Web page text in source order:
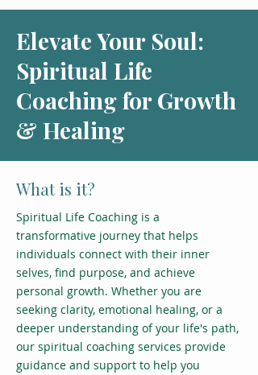
Elevate Your Soul:
Spiritual Life
Coaching for Growth
& Healing
What is it?
Spiritual Life Coaching is a
transformative journey that helps
individuals connect with their inner
selves, find purpose, and achieve
personal growth. Whether you are
seeking clarity, emotional healing, or a
deeper understanding of your life's path,
our spiritual coaching services provide
guidance and support to help you